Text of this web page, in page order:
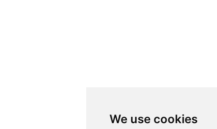
We use cookies
We use cookies